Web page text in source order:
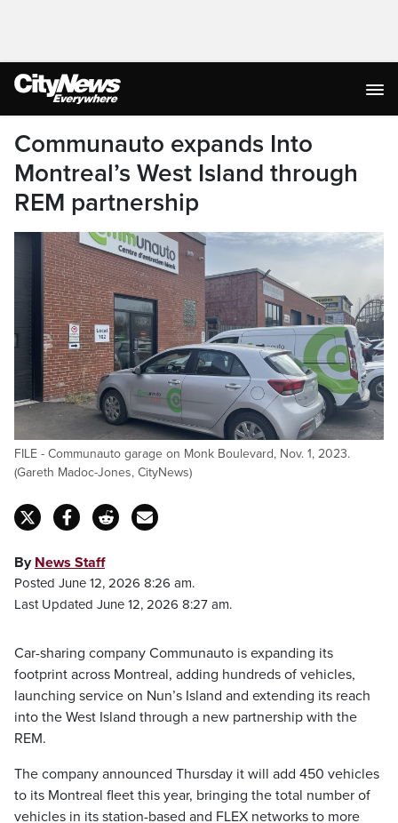
Communauto expands Into
Montreal’s West Island through
REM partnership
FILE - Communauto garage on Monk Boulevard, Nov. 1, 2023.
(Gareth Madoc-Jones, CityNews)
By News Staff
Posted June 12, 2026 8:26 am.
Last Updated June 12, 2026 8:27 am.
Car-sharing company Communauto is expanding its
footprint across Montreal, adding hundreds of vehicles,
launching service on Nun’s Island and extending its reach
into the West Island through a new partnership with the
REM.
The company announced Thursday it will add 450 vehicles
to its Montreal fleet this year, bringing the total number of
vehicles in its station-based and FLEX networks to more